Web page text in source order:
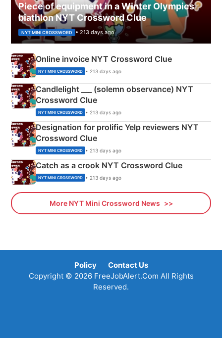
Piece of equipment in a Winter Olympics
biathlon NYT Crossword Clue
NYT MINI CROSSWORD • 213 days ago
Online invoice NYT Crossword Clue
NYT MINI CROSSWORD • 213 days ago
Candlelight ___ (solemn observance) NYT
Crossword Clue
NYT MINI CROSSWORD • 213 days ago
Designation for prolific Yelp reviewers NYT
Crossword Clue
NYT MINI CROSSWORD • 213 days ago
Catch as a crook NYT Crossword Clue
NYT MINI CROSSWORD • 213 days ago
More NYT Mini Crossword News
Policy
Contact Us
Copyright © 2026 FreeJobAlert.Com All Rights
Reserved.